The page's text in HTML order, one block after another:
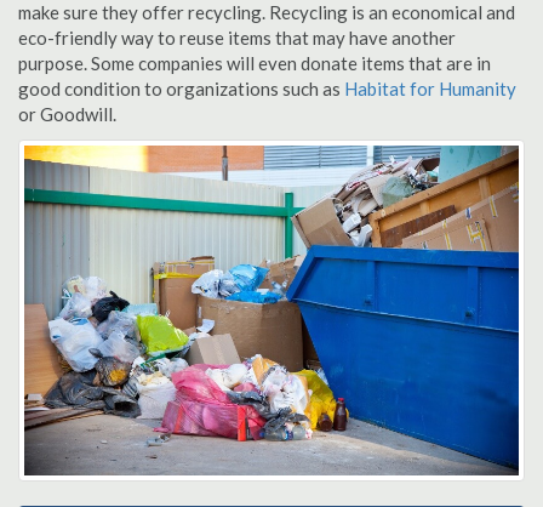
make sure they offer recycling. Recycling is an economical and
eco-friendly way to reuse items that may have another
purpose. Some companies will even donate items that are in
good condition to organizations such as Habitat for Humanity
or Goodwill.